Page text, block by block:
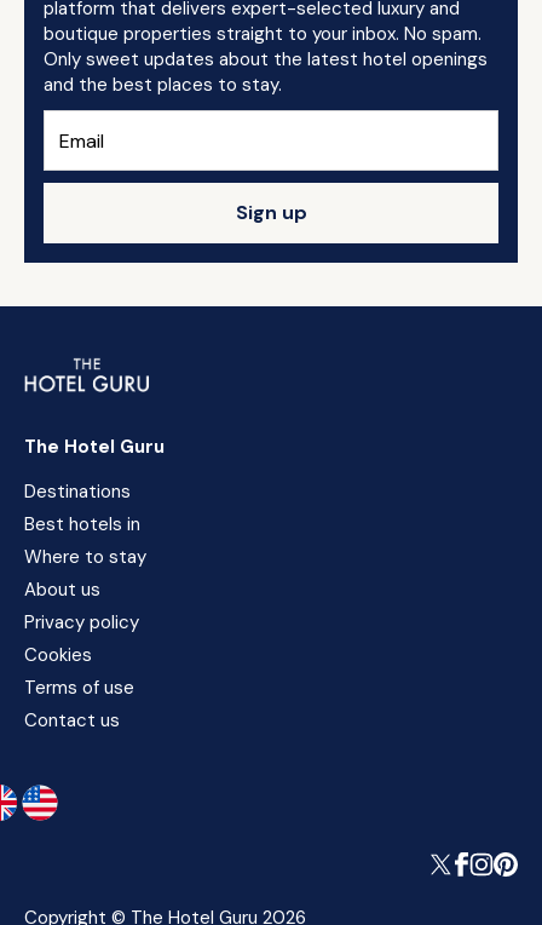
platform that delivers expert-selected luxury and
boutique properties straight to your inbox. No spam.
Only sweet updates about the latest hotel openings
and the best places to stay.
Sign up
The Hotel Guru
Destinations
Best hotels in
Where to stay
About us
Privacy policy
Cookies
Terms of use
Contact us
Copyright © The Hotel Guru 2026